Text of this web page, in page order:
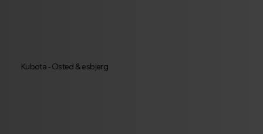
Kubota - Osted & esbjerg